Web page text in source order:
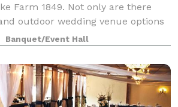
Farm 1849. Not only are there
outdoor wedding venue options
also a renovated farmhouse to
friends. Locate
Banquet/Event Hall